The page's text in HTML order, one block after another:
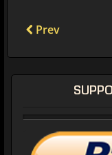
Prev